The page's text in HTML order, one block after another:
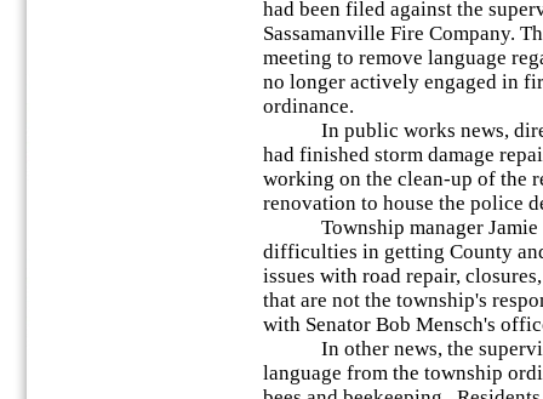
had been filed against the
Sassamanville Fire Company.
meeting to remove language
no longer actively engaged in
ordinance.
In public works news,
had finished storm damage
working on the clean-up of the
renovation to house the police
Township manager Jamie
difficulties in getting County
issues with road repair,
that are not the township's
with Senator Bob Mensch's
In other news, the
language from the township